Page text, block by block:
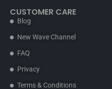
CUSTOMER CARE
Blog
New Wave Channel
FAQ
Privacy
Terms & Conditions